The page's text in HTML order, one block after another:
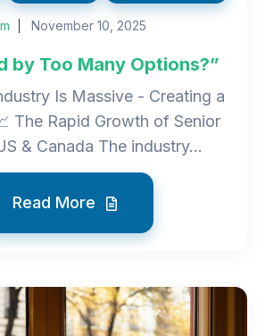
November 10, 2025
by Too Many Options?”
Is Massive - Creating a
The Rapid Growth of Senior
& Canada The industry...
Read More